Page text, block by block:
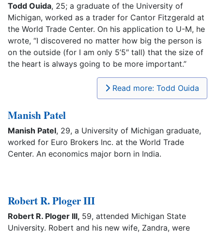
Todd Ouida, 25; a graduate of the University of
Michigan, worked as a trader for Cantor Fitzgerald at
the World Trade Center. On his application to U-M, he
wrote, “I discovered no matter how big the person is
on the outside (for I am only 5’5″ tall) that the size of
the heart is always going to be more important.”
Read more: Todd Ouida
Manish Patel
Manish Patel, 29, a University of Michigan graduate,
worked for Euro Brokers Inc. at the World Trade
Center. An economics major born in India.
Robert R. Ploger III
Robert R. Ploger III, 59, attended Michigan State
University. Robert and his new wife, Zandra, were